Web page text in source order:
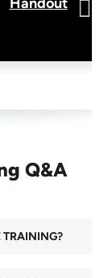
Handout
Q&A
TRAINING?